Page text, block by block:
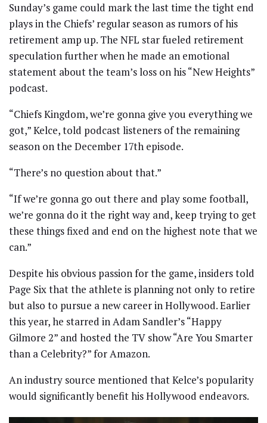
Sunday’s game could mark the last time the tight end
plays in the Chiefs’ regular season as rumors of his
retirement amp up. The NFL star fueled retirement
speculation further when he made an emotional
statement about the team’s loss on his “New Heights”
podcast.
“Chiefs Kingdom, we’re gonna give you everything we
got,” Kelce, told podcast listeners of the remaining
season on the December 17th episode.
“There’s no question about that.”
“If we’re gonna go out there and play some football,
we’re gonna do it the right way and, keep trying to get
these things fixed and end on the highest note that we
can.”
Despite his obvious passion for the game, insiders told
Page Six that the athlete is planning not only to retire
but also to pursue a new career in Hollywood. Earlier
this year, he starred in Adam Sandler’s “Happy
Gilmore 2” and hosted the TV show “Are You Smarter
than a Celebrity?” for Amazon.
An industry source mentioned that Kelce’s popularity
would significantly benefit his Hollywood endeavors.